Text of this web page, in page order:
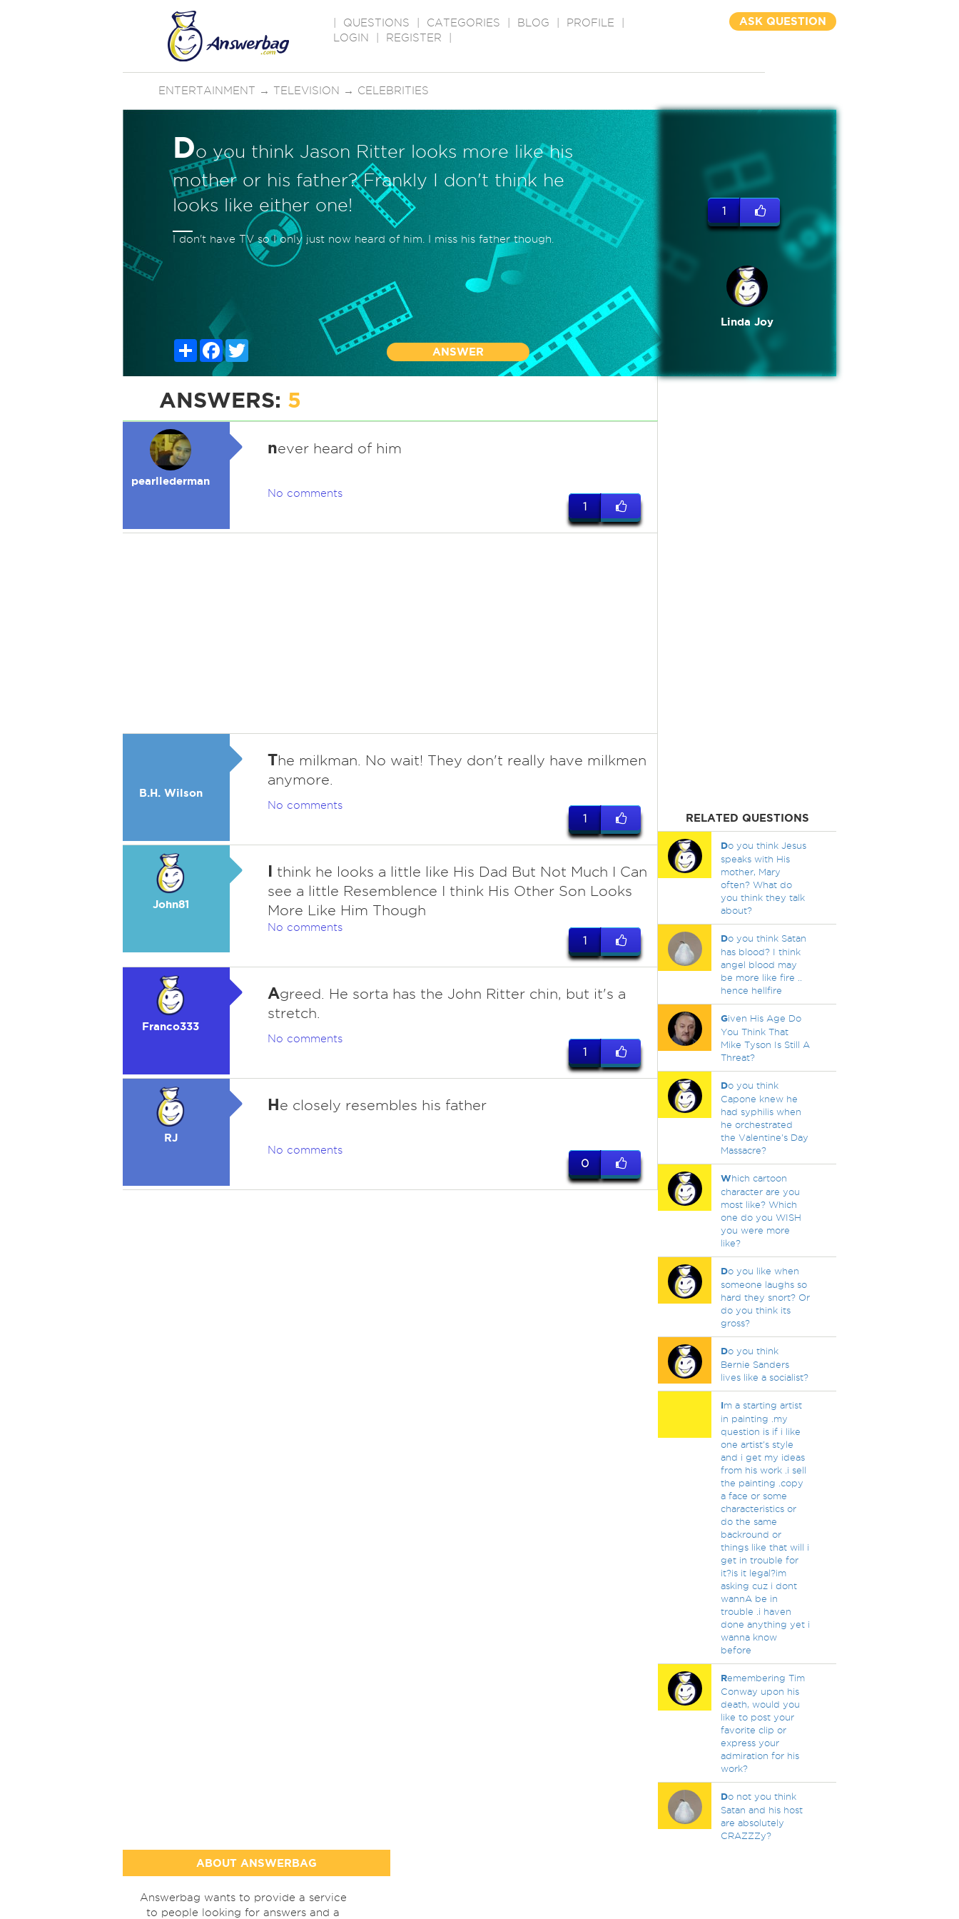
QUESTIONS CATEGORIES BLOG PROFILE
LOGIN
REGISTER
ASK QUESTION
ENTERTAINMENT → TELEVISION → CELEBRITIES
Do you think Jason Ritter looks more like his
mother or his father? Frankly I don't think he
looks like either one!
I don't have TV so I only just now heard of him. I miss his father though.
ShareFacebook
ANSWER
1
Linda Joy
ANSWERS: 5
pearllederman
never heard of him
No comments
1
B.H. Wilson
The milkman. No wait! They don't really have milkmen
anymore.
No comments
1
John81
I think he looks a little like His Dad But Not Much I Can
see a little Resemblence I think His Other Son Looks
More Like Him Though
No comments
1
Franco333
Agreed. He sorta has the John Ritter chin, but it's a
stretch.
No comments
1
RJ
He closely resembles his father
No comments
0
RELATED QUESTIONS
Do you think Jesus
speaks with His
mother, Mary
often? What do
you think they talk
about?
Do you think Satan
has blood? I think
angel blood may
be more like fire ..
hence hellfire
Given His Age Do
You Think That
Mike Tyson Is Still A
Threat?
Do you think
Capone knew he
had syphilis when
he orchestrated
the Valentine's Day
Massacre?
Which cartoon
character are you
most like? Which
one do you WISH
you were more
like?
Do you like when
someone laughs so
hard they snort? Or
do you think its
gross?
Do you think
Bernie Sanders
lives like a socialist?
Im a starting artist
in painting .my
question is if i like
one artist's style
and i get my ideas
from his work .i sell
the painting .copy
a face or some
characteristics or
do the same
backround or
things like that will i
get in trouble for
it?is it legal?im
asking cuz i dont
wannA be in
trouble .i haven
done anything yet i
wanna know
before
Remembering Tim
Conway upon his
death, would you
like to post your
favorite clip or
express your
admiration for his
work?
Do not you think
Satan and his host
are absolutely
CRAZZZy?
ABOUT ANSWERBAG
Answerbag wants to provide a service
to people looking for answers and a